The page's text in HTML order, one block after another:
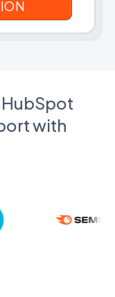
with